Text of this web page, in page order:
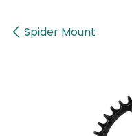
Spider Mount